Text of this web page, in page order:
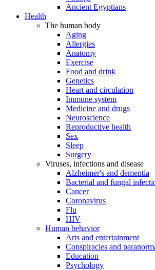
Ancient Egyptians
Health
The human body
Aging
Allergies
Anatomy
Exercise
Food and drink
Genetics
Heart and circulation
Immune system
Medicine and drugs
Neuroscience
Reproductive health
Sex
Sleep
Surgery
Viruses, infections and disease
Alzheimer's and dementia
Bacterial and fungal
Cancer
Coronavirus
Flu
HIV
Human behavior
Arts and entertainment
Conspiracies and
Education
Psychology